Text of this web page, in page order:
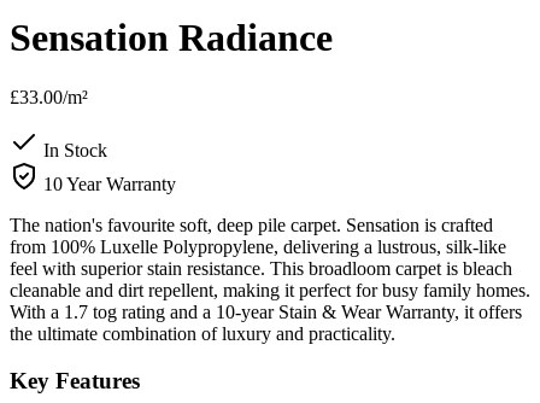
Sensation Radiance
£33.00/m²
In Stock
10 Year Warranty
The nation's favourite soft, deep pile carpet. Sensation is crafted
from 100% Luxelle Polypropylene, delivering a lustrous, silk-like
feel with superior stain resistance. This broadloom carpet is bleach
cleanable and dirt repellent, making it perfect for busy family homes.
With a 1.7 tog rating and a 10-year Stain & Wear Warranty, it offers
the ultimate combination of luxury and practicality.
Key Features